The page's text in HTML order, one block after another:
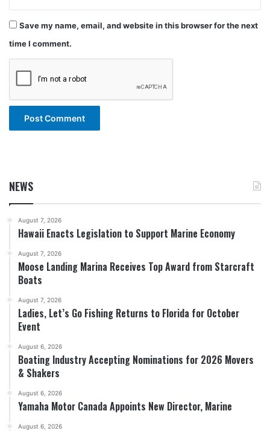
Save my name, email, and website in this browser for the next
time I comment.
NEWS
August 7, 2026
Hawaii Enacts Legislation to Support Marine Economy
August 7, 2026
Moose Landing Marina Receives Top Award from Starcraft
Boats
August 7, 2026
Ladies, Let’s Go Fishing Returns to Florida for October
Event
August 6, 2026
Boating Industry Accepting Nominations for 2026 Movers
& Shakers
August 6, 2026
Yamaha Motor Canada Appoints New Director, Marine
August 6, 2026